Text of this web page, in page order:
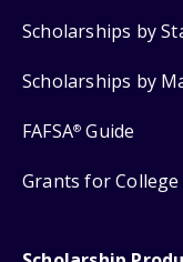
Scholarships by
Scholarships by
FAFSA® Guide
Grants for College